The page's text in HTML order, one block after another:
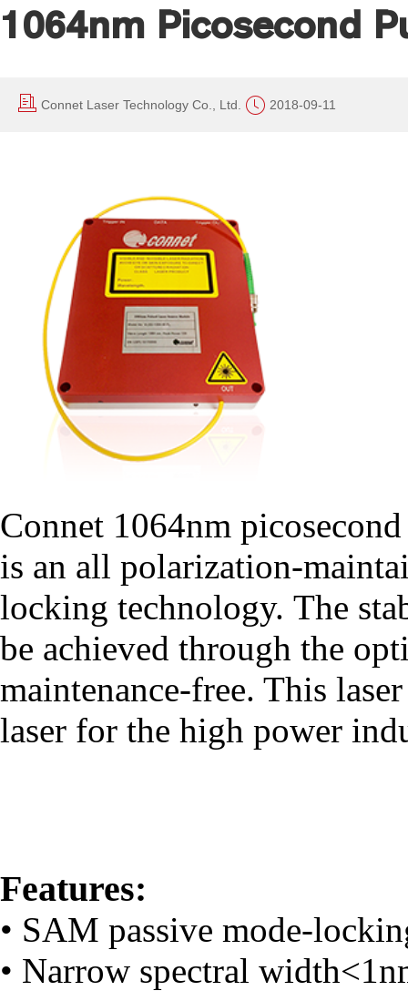
1064nm Picosecond
Connet Laser Technology Co., Ltd. 2018-09-11
Connet 1064nm
is an all polarization-
locking technology. The
be achieved through the
maintenance-free. This
laser for the high power
Features:
• SAM passive mode-
• Narrow spectral